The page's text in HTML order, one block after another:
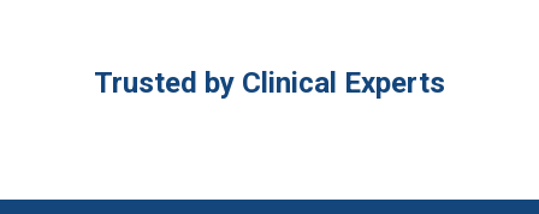
Trusted by Clinical Experts